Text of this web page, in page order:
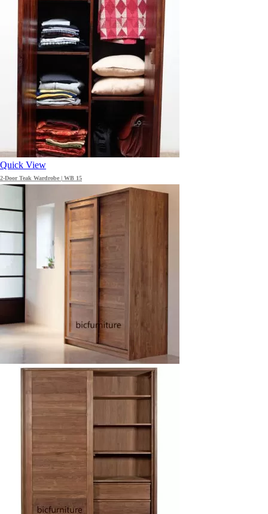
Quick View
2-Door Teak Wardrobe | WB 15